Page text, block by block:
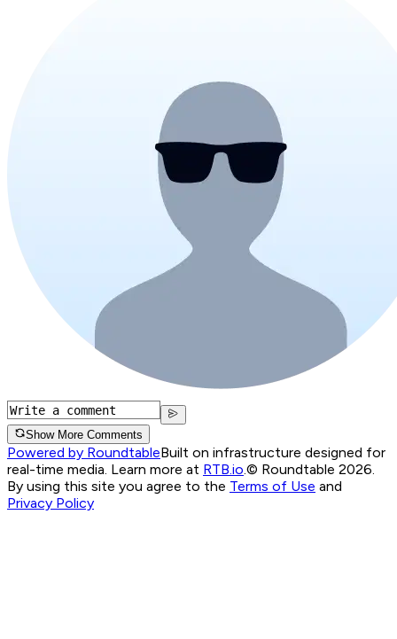
Show More Comments
Powered by RoundtableBuilt on infrastructure designed for
real-time media. Learn more at RTB.io.© Roundtable 2026.
By using this site you agree to the Terms of Use and
Privacy Policy